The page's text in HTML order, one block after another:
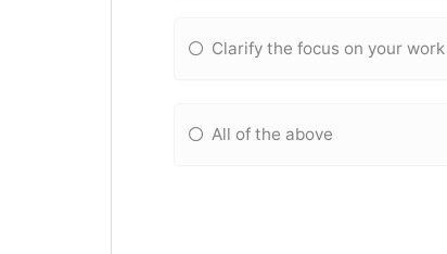
Clarify the focus on your work
All of the above